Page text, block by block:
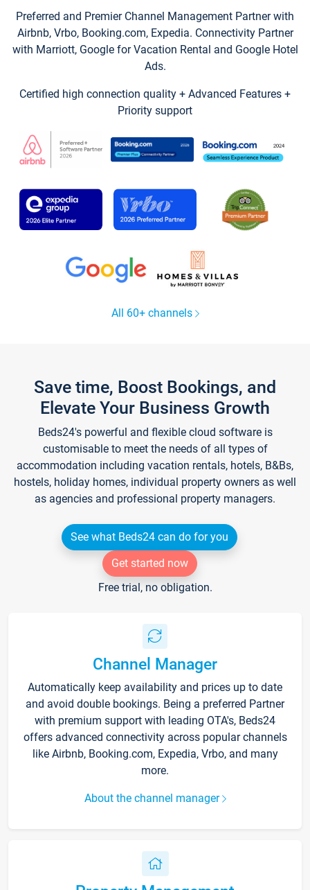
Preferred and Premier Channel Management Partner with
Airbnb, Vrbo, Booking.com, Expedia. Connectivity Partner
with Marriott, Google for Vacation Rental and Google Hotel
Ads.
Certified high connection quality + Advanced Features +
Priority support
All 60+ channels
Save time, Boost Bookings, and
Elevate Your Business Growth
Beds24's powerful and flexible cloud software is
customisable to meet the needs of all types of
accommodation including vacation rentals, hotels, B&Bs,
hostels, holiday homes, individual property owners as well
as agencies and professional property managers.
See what Beds24 can do for you
Get started now
Free trial, no obligation.
Channel Manager
Automatically keep availability and prices up to date
and avoid double bookings. Being a preferred Partner
with premium support with leading OTA's, Beds24
offers advanced connectivity across popular channels
like Airbnb, Booking.com, Expedia, Vrbo, and many
more.
About the channel manager